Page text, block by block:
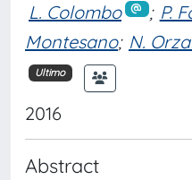
L. Colombo ; P.
Montesano; N.
Ultimo
2016
Abstract